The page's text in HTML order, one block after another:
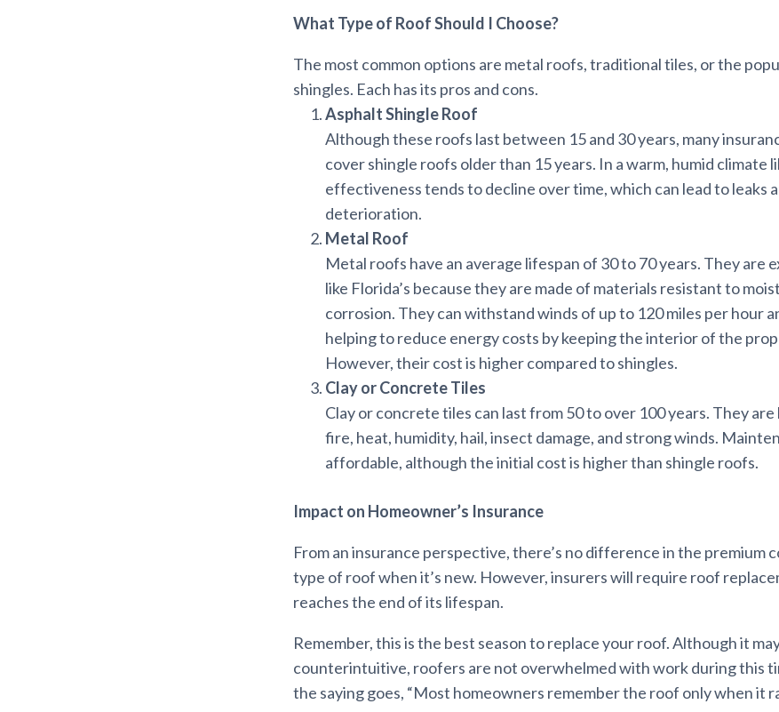
What Type of Roof Should I Choose?
The most common options are metal roofs, traditional tiles, or the
shingles. Each has its pros and cons.
Asphalt Shingle Roof
Although these roofs last between 15 and 30 years, many
cover shingle roofs older than 15 years. In a warm, humid climate
effectiveness tends to decline over time, which can lead to leaks
deterioration.
Metal Roof
Metal roofs have an average lifespan of 30 to 70 years. They are
like Florida’s because they are made of materials resistant to
corrosion. They can withstand winds of up to 120 miles per hour
helping to reduce energy costs by keeping the interior of the
However, their cost is higher compared to shingles.
Clay or Concrete Tiles
Clay or concrete tiles can last from 50 to over 100 years. They
fire, heat, humidity, hail, insect damage, and strong winds.
affordable, although the initial cost is higher than shingle roofs.
Impact on Homeowner’s Insurance
From an insurance perspective, there’s no difference in the premium
type of roof when it’s new. However, insurers will require roof
reaches the end of its lifespan.
Remember, this is the best season to replace your roof. Although it
counterintuitive, roofers are not overwhelmed with work during this
the saying goes, “Most homeowners remember the roof only when it